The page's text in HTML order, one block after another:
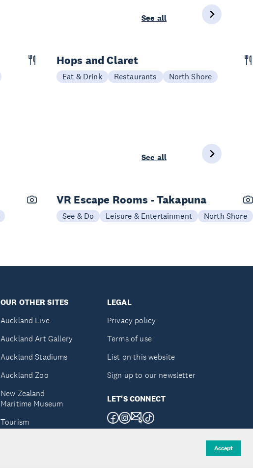
Accept
See all
Hops and Claret
Eat & Drink Restaurants North Shore
See all
VR Escape Rooms - Takapuna
See & Do Leisure & Entertainment North Shore
OUR OTHER SITES
Auckland Live
Auckland Art Gallery
Auckland Stadiums
Auckland Zoo
New Zealand
Maritime Museum
Tourism
LEGAL
Privacy policy
Terms of use
List on this website
Sign up to our newsletter
LET'S CONNECT